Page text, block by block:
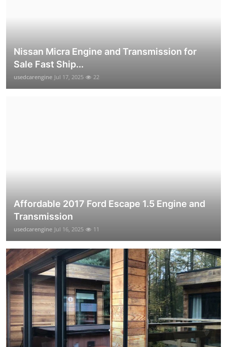
Nissan Micra Engine and Transmission for
Sale Fast Ship...
usedcarengine Jul 17, 2025 22
Affordable 2017 Ford Escape 1.5 Engine and
Transmission
usedcarengine Jul 16, 2025 11